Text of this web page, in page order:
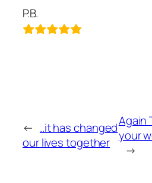
P.B.
← ..it has changed
our lives together
Again
your
→